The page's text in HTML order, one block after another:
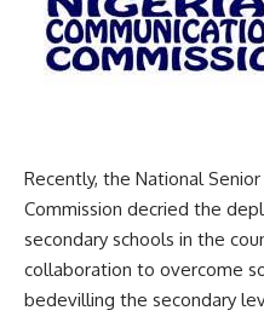
Recently, the National
Commission decried the
secondary schools in the
collaboration to overcome
bedevilling the secondary